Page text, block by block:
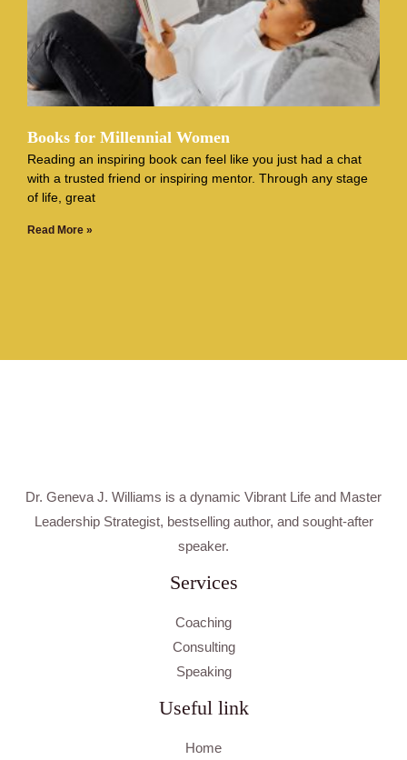
Books for Millennial Women
Reading an inspiring book can feel like you just had a chat
with a trusted friend or inspiring mentor. Through any stage
of life, great
Read More »
Dr. Geneva J. Williams is a dynamic Vibrant Life and Master
Leadership Strategist, bestselling author, and sought-after
speaker.
Services
Coaching
Consulting
Speaking
Useful link
Home